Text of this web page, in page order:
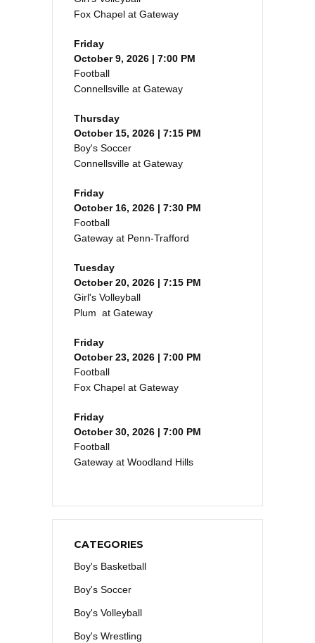
Fox Chapel at Gateway
Friday
October 9, 2026 | 7:00 PM
Football
Connellsville at Gateway
Thursday
October 15, 2026 | 7:15 PM
Boy's Soccer
Connellsville at Gateway
Friday
October 16, 2026 | 7:30 PM
Football
Gateway at Penn-Trafford
Tuesday
October 20, 2026 | 7:15 PM
Girl's Volleyball
Plum at Gateway
Friday
October 23, 2026 | 7:00 PM
Football
Fox Chapel at Gateway
Friday
October 30, 2026 | 7:00 PM
Football
Gateway at Woodland Hills
CATEGORIES
Boy's Basketball
Boy's Soccer
Boy's Volleyball
Boy's Wrestling